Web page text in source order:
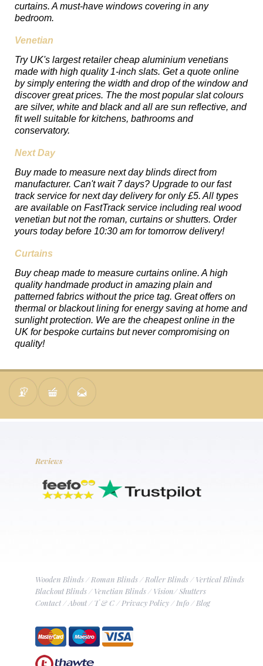
curtains. A must-have windows covering in any
bedroom.
Venetian
Try UK's largest retailer cheap aluminium venetians
made with high quality 1-inch slats. Get a quote online
by simply entering the width and drop of the window and
discover great prices. The the most popular slat colours
are silver, white and black and all are sun reflective, and
fit well suitable for kitchens, bathrooms and
conservatory.
Next Day
Buy made to measure next day blinds direct from
manufacturer. Can't wait 7 days? Upgrade to our fast
track service for next day delivery for only £5. All types
are available on FastTrack service including real wood
venetian but not the roman, curtains or shutters. Order
yours today before 10:30 am for tomorrow delivery!
Curtains
Buy cheap made to measure curtains online. A high
quality handmade product in amazing plain and
patterned fabrics without the price tag. Great offers on
thermal or blackout lining for energy saving at home and
sunlight protection. We are the cheapest online in the
UK for bespoke curtains but never compromising on
quality!
Reviews
Wooden Blinds/Roman Blinds/Roller Blinds/Vertical Blinds
Blackout Blinds/Venetian Blinds/Vision/Shutters
Contact/About/T & C/Privacy Policy/Info/Blog